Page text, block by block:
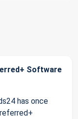
Software
has once